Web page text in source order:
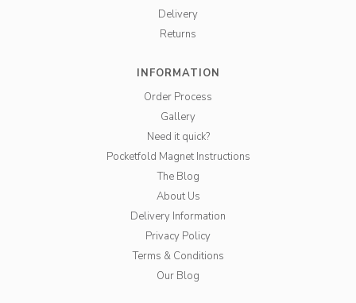
Delivery
Returns
INFORMATION
Order Process
Gallery
Need it quick?
Pocketfold Magnet Instructions
The Blog
About Us
Delivery Information
Privacy Policy
Terms & Conditions
Our Blog